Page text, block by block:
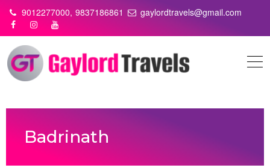
content
9012277000, 9837186861 gaylordtravels@gmail.com
Badrinath